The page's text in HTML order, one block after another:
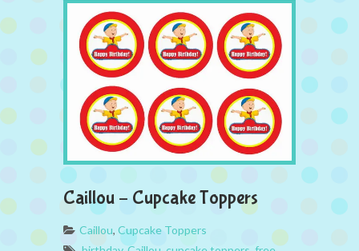
Caillou – Cupcake Toppers
Caillou, Cupcake Toppers